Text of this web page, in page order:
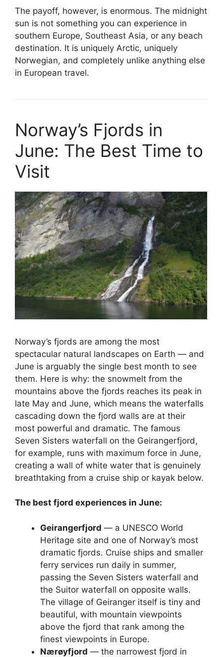
The payoff, however, is enormous. The midnight
sun is not something you can experience in
southern Europe, Southeast Asia, or any beach
destination. It is uniquely Arctic, uniquely
Norwegian, and completely unlike anything else
in European travel.
Norway’s Fjords in
June: The Best Time to
Visit
Norway’s fjords are among the most
spectacular natural landscapes on Earth — and
June is arguably the single best month to see
them. Here is why: the snowmelt from the
mountains above the fjords reaches its peak in
late May and June, which means the waterfalls
cascading down the fjord walls are at their
most powerful and dramatic. The famous
Seven Sisters waterfall on the Geirangerfjord,
for example, runs with maximum force in June,
creating a wall of white water that is genuinely
breathtaking from a cruise ship or kayak below.
The best fjord experiences in June:
Geirangerfjord — a UNESCO World
Heritage site and one of Norway’s most
dramatic fjords. Cruise ships and smaller
ferry services run daily in summer,
passing the Seven Sisters waterfall and
the Suitor waterfall on opposite walls.
The village of Geiranger itself is tiny and
beautiful, with mountain viewpoints
above the fjord that rank among the
finest viewpoints in Europe.
Nærøyfjord — the narrowest fjord in